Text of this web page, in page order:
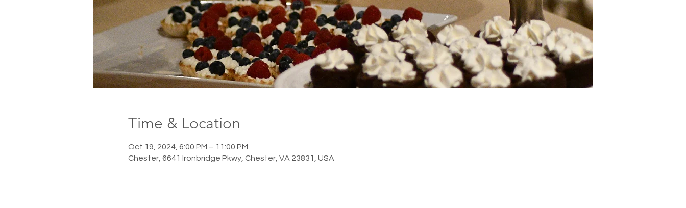
Time & Location
Oct 19, 2024, 6:00 PM – 11:00 PM
Chester, 6641 Ironbridge Pkwy, Chester, VA 23831, USA